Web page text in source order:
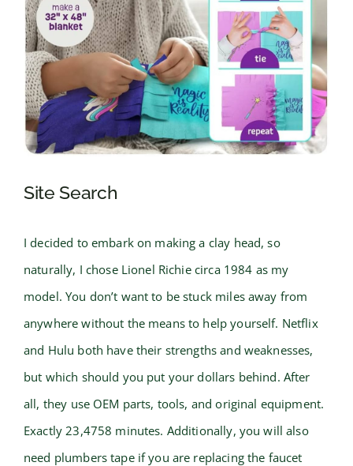
Site Search
I decided to embark on making a clay head, so
naturally, I chose Lionel Richie circa 1984 as my
model. You don’t want to be stuck miles away from
anywhere without the means to help yourself. Netflix
and Hulu both have their strengths and weaknesses,
but which should you put your dollars behind. After
all, they use OEM parts, tools, and original equipment.
Exactly 23,4758 minutes. Additionally, you will also
need plumbers tape if you are replacing the faucet